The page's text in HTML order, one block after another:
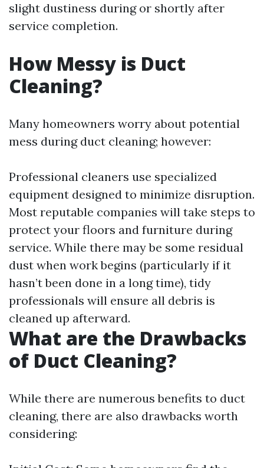
slight dustiness during or shortly after
service completion.
How Messy is Duct
Cleaning?
Many homeowners worry about potential
mess during duct cleaning; however:
Professional cleaners use specialized
equipment designed to minimize disruption.
Most reputable companies will take steps to
protect your floors and furniture during
service. While there may be some residual
dust when work begins (particularly if it
hasn’t been done in a long time), tidy
professionals will ensure all debris is
cleaned up afterward.
What are the Drawbacks
of Duct Cleaning?
While there are numerous benefits to duct
cleaning, there are also drawbacks worth
considering: